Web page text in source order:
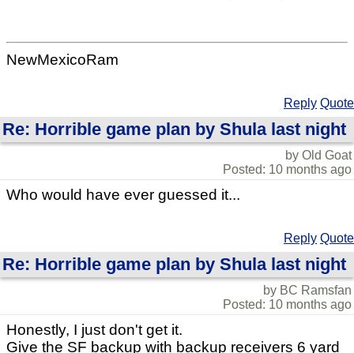
NewMexicoRam
Reply Quote
Re: Horrible game plan by Shula last night
by Old Goat
Posted: 10 months ago
Who would have ever guessed it...
Reply Quote
Re: Horrible game plan by Shula last night
by BC Ramsfan
Posted: 10 months ago
Honestly, I just don't get it.
Give the SF backup with backup receivers 6 yard